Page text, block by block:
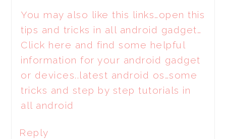
You may also like this links…open this
tips and tricks in all android gadget…
Click here and find some helpful
information for your android gadget
or devices..latest android os…some
tricks and step by step tutorials in
all android
Reply